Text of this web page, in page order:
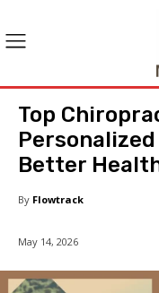
Top
Better
By Flowtrack
May 14, 2026